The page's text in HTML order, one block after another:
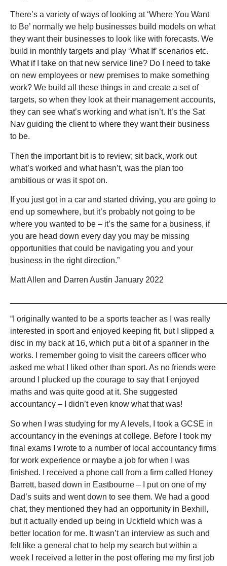
There’s a variety of ways of looking at ‘Where You Want
to Be’ normally we help businesses build models on what
they want their businesses to look like with forecasts. We
build in monthly targets and play ‘What If’ scenarios etc.
What if I take on that new service line? Do I need to take
on new employees or new premises to make something
work? We build all these things in and create a set of
targets, so when they look at their management accounts,
they can see what’s working and what isn’t. It’s the Sat
Nav guiding the client to where they want their business
to be.
Then the important bit is to review; sit back, work out
what’s worked and what hasn’t, was the plan too
ambitious or was it spot on.
If you just got in a car and started driving, you are going to
end up somewhere, but it’s probably not going to be
where you wanted to be – it’s the same for a business, if
you are head down every day you may be missing
opportunities that could be navigating you and your
business in the right direction.”
Matt Allen and Darren Austin January 2022
“I originally wanted to be a sports teacher as I was really
interested in sport and enjoyed keeping fit, but I slipped a
disc in my back at 16, which put a bit of a spanner in the
works. I remember going to visit the careers officer who
asked me what I liked other than sport. As no friends were
around I plucked up the courage to say that I enjoyed
maths and was quite good at it. She suggested
accountancy – I didn’t even know what that was!
So when I was studying for my A levels, I took a GCSE in
accountancy in the evenings at college. Before I took my
final exams I wrote to a number of local accountancy firms
for work experience or maybe a job for when I was
finished. I received a phone call from a firm called Honey
Barrett, based down in Eastbourne – I put on one of my
Dad’s suits and went down to see them. We had a good
chat, they mentioned they had an opportunity in Bexhill,
but it actually ended up being in Uckfield which was a
better location for me. It wasn’t an interview as such and
felt like a general chat to help my search but within a
week I received a letter in the post offering me my first job